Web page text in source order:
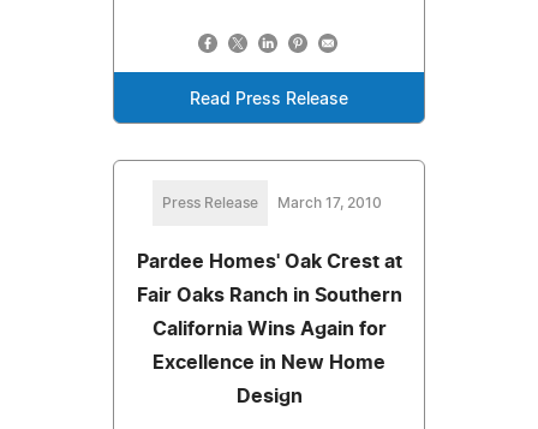
Read Press Release
Press Release March 17, 2010
Pardee Homes' Oak Crest at
Fair Oaks Ranch in Southern
California Wins Again for
Excellence in New Home
Design